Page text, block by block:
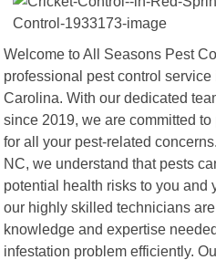
Welcome to All Seasons Pest
professional pest control
Carolina. With our dedicated
since 2019, we are committed
for all your pest-related
NC, we understand that pests
potential health risks to you and
our highly skilled technicians
knowledge and expertise
infestation problem efficiently.